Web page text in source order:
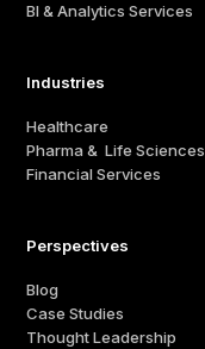
BI & Analytics Services
Industries
Healthcare
Pharma & Life Sciences
Financial Services
Perspectives
Blog
Case Studies
Thought Leadership